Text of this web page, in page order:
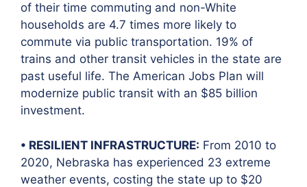
of their time commuting and non-White
households are 4.7 times more likely to
commute via public transportation. 19% of
trains and other transit vehicles in the state are
past useful life. The American Jobs Plan will
modernize public transit with an $85 billion
investment.
• RESILIENT INFRASTRUCTURE: From 2010 to
2020, Nebraska has experienced 23 extreme
weather events, costing the state up to $20